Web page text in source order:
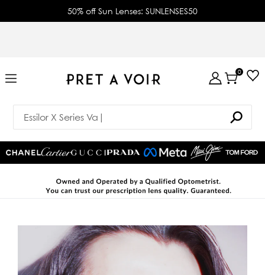
50% off Sun Lenses: SUNLENSES50
0